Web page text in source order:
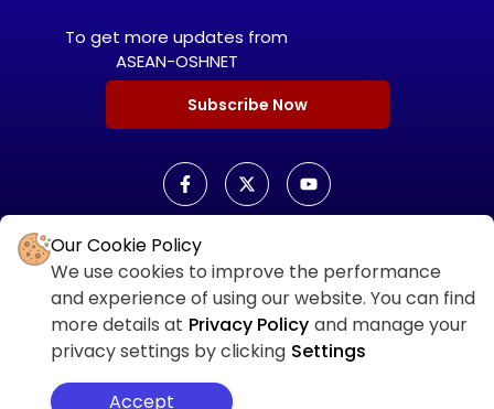
To get more updates from
ASEAN-OSHNET
Subscribe Now
ASEAN OSHNET
SCORECARD LOGIN
Our Cookie Policy
We use cookies to improve the performance
and experience of using our website. You can find
more details at Privacy Policy and manage your
privacy settings by clicking Settings
Accept